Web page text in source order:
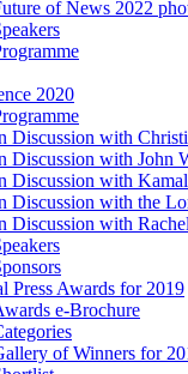
of News 2022
2020
Discussion with
Discussion with John
Discussion with
Discussion with the
Discussion with
Press Awards for 2019
e-Brochure
of Winners for